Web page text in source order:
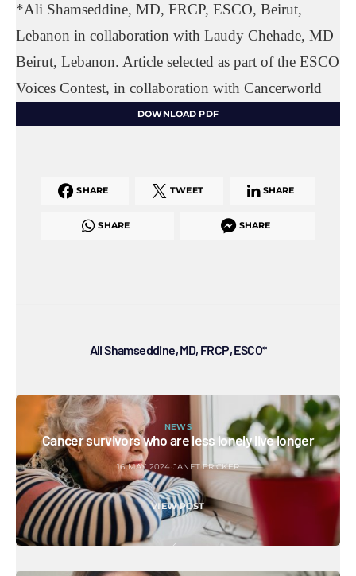
*Ali Shamseddine, MD, FRCP, ESCO, Beirut,
Lebanon in collaboration with Laudy Chehade, MD
Beirut, Lebanon. Article selected as part of the ESCO
Voices Contest, in collaboration with Cancerworld
DOWNLOAD PDF
SHARE TWEET SHARE
SHARE SHARE
Ali Shamseddine, MD, FRCP, ESCO*
NEWS
Cancer survivors who are less lonely live longer
16 MAY 2024 JANET FRICKER
VIEW POST